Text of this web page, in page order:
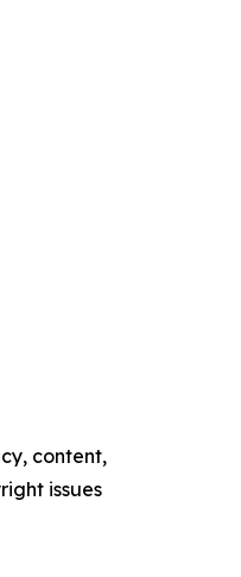
content,
issues